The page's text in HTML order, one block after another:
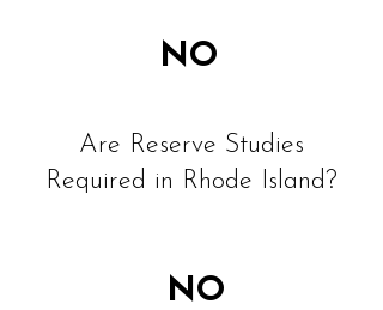
NO
Are Reserve Studies
Required in Rhode Island?
NO